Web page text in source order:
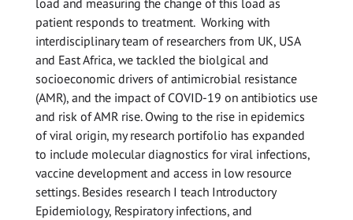
load and measuring the change of this load as
patient responds to treatment. Working with
interdisciplinary team of researchers from UK, USA
and East Africa, we tackled the biolgical and
socioeconomic drivers of antimicrobial resistance
(AMR), and the impact of COVID-19 on antibiotics use
and risk of AMR rise. Owing to the rise in epidemics
of viral origin, my research portifolio has expanded
to include molecular diagnostics for viral infections,
vaccine development and access in low resource
settings. Besides research I teach Introductory
Epidemiology, Respiratory infections, and